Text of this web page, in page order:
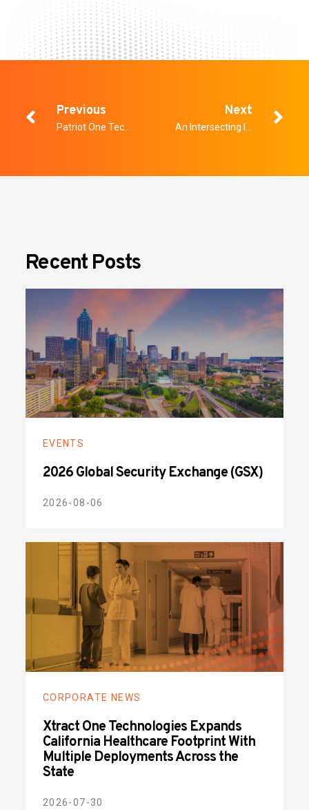
Previous
Patriot One Technologies Selected by Oak View Group as New Security Screening Technology for Rupp Arena and Lexington Opera House
Next
An Intersecting Issue: Four Tips for Physical Security Professionals to Protect Against Cyber Threats
Recent Posts
EVENTS
2026 Global Security Exchange (GSX)
2026-08-06
CORPORATE NEWS
Xtract One Technologies Expands
California Healthcare Footprint With
Multiple Deployments Across the
State
2026-07-30